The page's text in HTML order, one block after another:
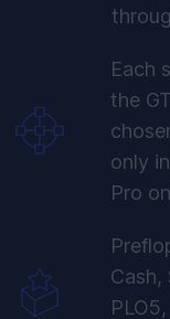
Each
the
only
Pro
Cash,